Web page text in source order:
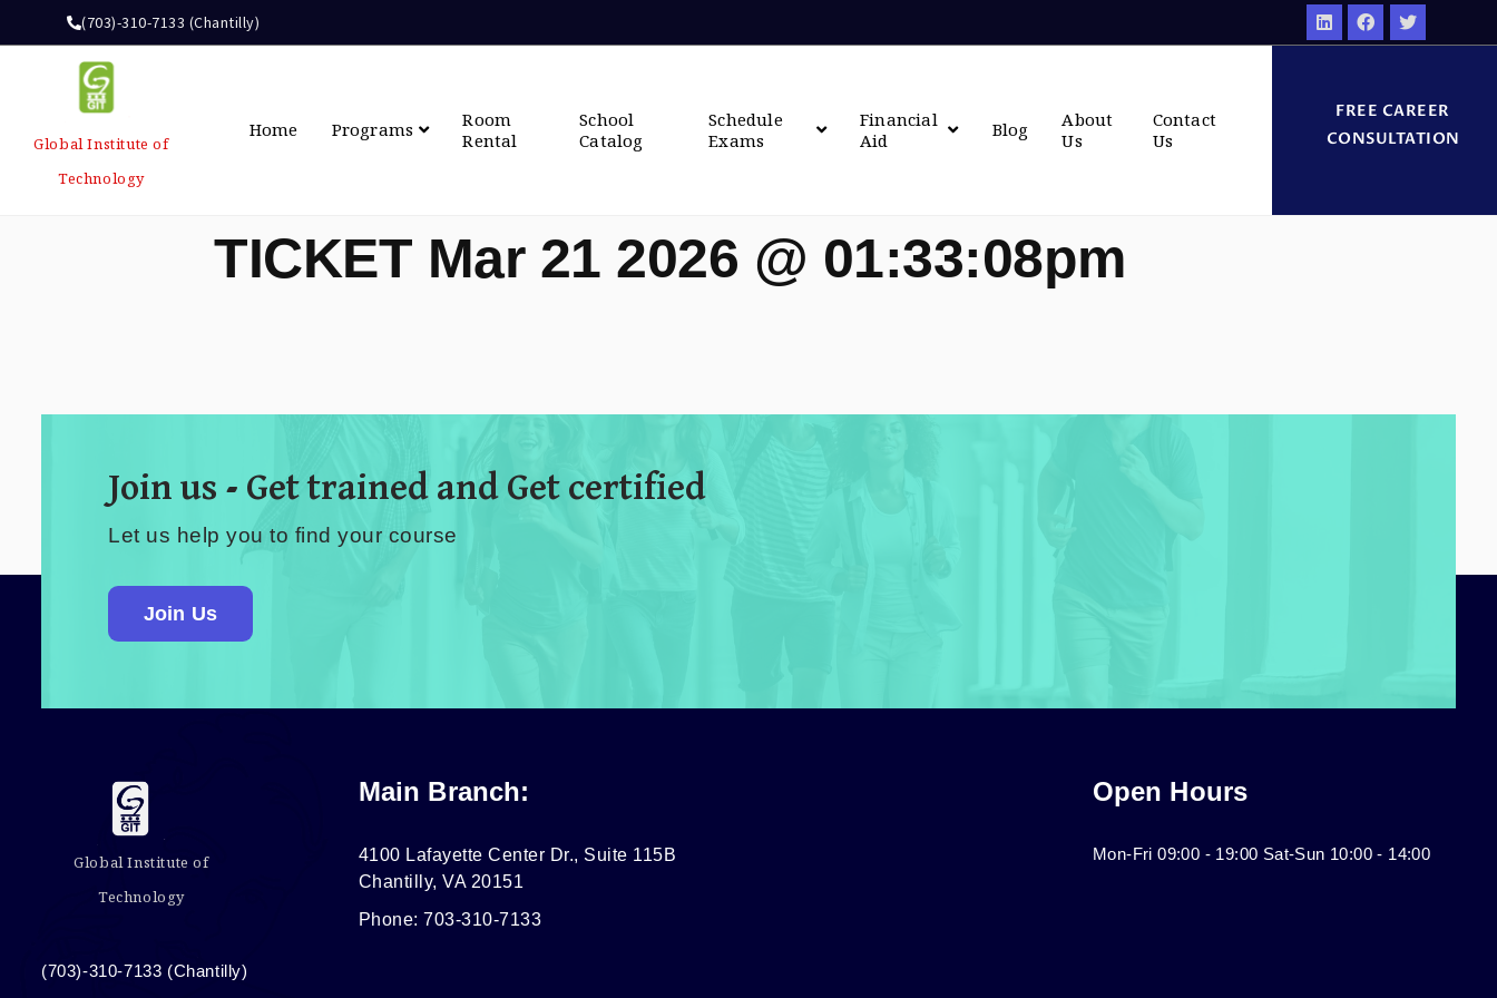
(703)-310-7133 (Chantilly)
Global Institute of
Technology
Home Programs
Room
Rental
School
Catalog
Schedule
Exams
Financial
Aid
Blog
About
Us
Contact
Us
FREE CAREER
CONSULTATION
TICKET Mar 21 2026 @ 01:33:08pm
Join us - Get trained and Get certified
Let us help you to find your course
Join Us
Global Institute of
Technology
(703)-310-7133 (Chantilly)
Main Branch:
4100 Lafayette Center Dr., Suite 115B
Chantilly, VA 20151
Phone: 703-310-7133
Open Hours
Mon-Fri 09:00 - 19:00 Sat-Sun 10:00 - 14:00